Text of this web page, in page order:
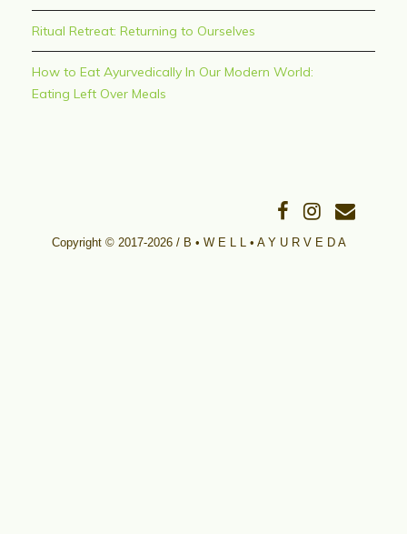
Ritual Retreat: Returning to Ourselves
How to Eat Ayurvedically In Our Modern World:
Eating Left Over Meals
Copyright © 2017-2026 / B • W E L L • A Y U R V E D A